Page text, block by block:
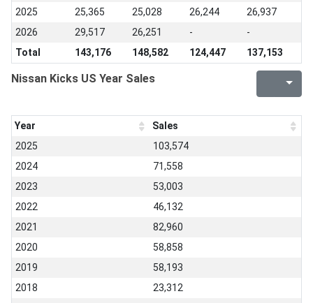
2025
25,365 25,028 26,244
26,937
2026
29,517 26,251 -
-
Total
143,176 148,582 124,447 137,153
Nissan Kicks US Year Sales
Year
Sales
2025
103,574
2024
71,558
2023
53,003
2022
46,132
2021
82,960
2020
58,858
2019
58,193
2018
23,312